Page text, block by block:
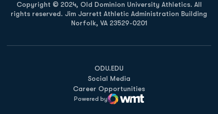
Copyright © 2024, Old Dominion University Athletics. All
rights reserved. Jim Jarrett Athletic Administration Building
Norfolk, VA 23529-0201
ODU.EDU
Opens in a new window
Social Media
Career Opportunities
Powered by
WMT Digital
Opens in a new window